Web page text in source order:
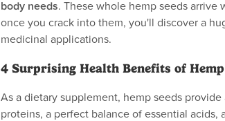
body needs. These whole hemp seeds arrive
once you crack into them, you'll discover a
medicinal applications.
4 Surprising Health Benefits of Hemp
As a dietary supplement, hemp seeds
proteins, a perfect balance of essential acids,